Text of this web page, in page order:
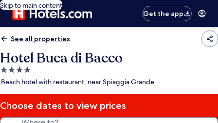
Skip to main content
Get the app
See all properties
Hotel Buca di Bacco
4.0
star
Beach hotel with restaurant, near Spiaggia Grande
Choose dates to view prices